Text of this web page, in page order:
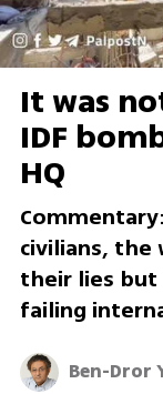
It was
IDF
HQ
civilians, the
their lies but
failing
Ben-Dror